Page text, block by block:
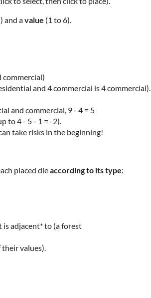
and avalue (1 to 6).
commercial)
and 4 commercial is 4 commercial).
and commercial, 9 - 4 = 5
to 4 - 5 - 1 = -2).
take risks in the beginning!
placed dieaccording to its type:
is adjacent* to (a forest
their values).